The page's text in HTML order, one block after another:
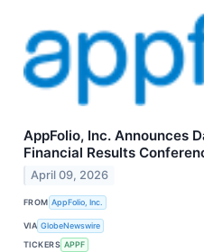
AppFolio, Inc. Announces
Financial Results
April 09, 2026
FROM AppFolio, Inc.
VIA GlobeNewswire
TICKERS APPF